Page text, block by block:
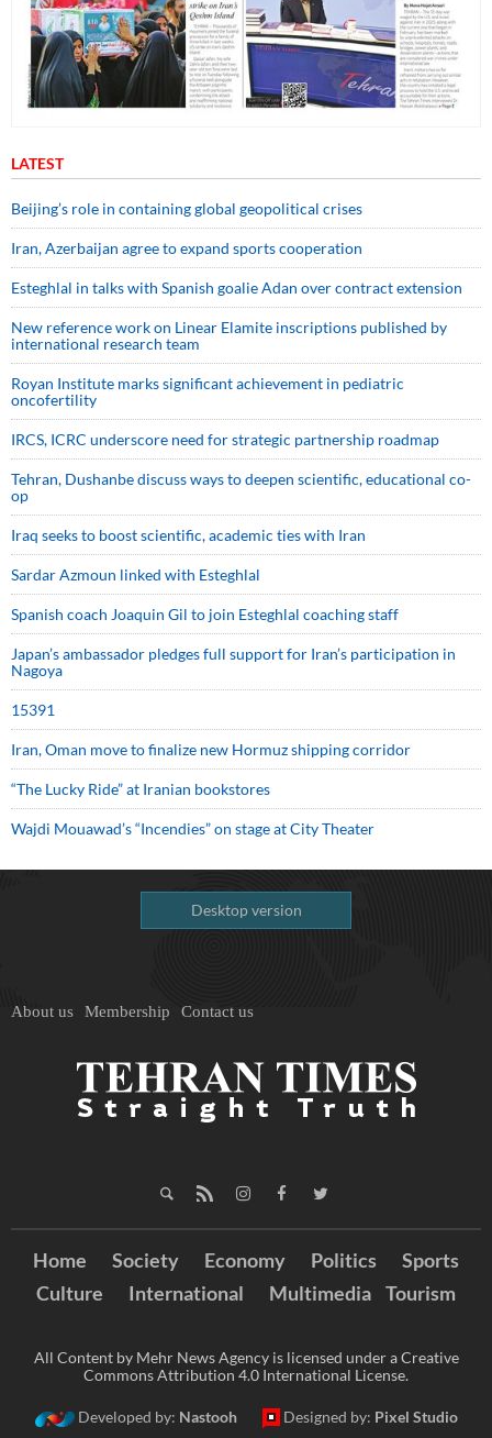
LATEST
Beijing’s role in containing global geopolitical crises
Iran, Azerbaijan agree to expand sports cooperation
Esteghlal in talks with Spanish goalie Adan over contract extension
New reference work on Linear Elamite inscriptions published by
international research team
Royan Institute marks significant achievement in pediatric
oncofertility
IRCS, ICRC underscore need for strategic partnership roadmap
Tehran, Dushanbe discuss ways to deepen scientific, educational co-
op
Iraq seeks to boost scientific, academic ties with Iran
Sardar Azmoun linked with Esteghlal
Spanish coach Joaquin Gil to join Esteghlal coaching staff
Japan’s ambassador pledges full support for Iran’s participation in
Nagoya
15391
Iran, Oman move to finalize new Hormuz shipping corridor
“The Lucky Ride” at Iranian bookstores
Wajdi Mouawad’s “Incendies” on stage at City Theater
Desktop version
About us Membership Contact us
Home Society Economy Politics
Sports
Culture
International Multimedia Tourism
All Content by Mehr News Agency is licensed under a Creative
Commons Attribution 4.0 International License.
Developed by: Nastooh Designed by: Pixel Studio